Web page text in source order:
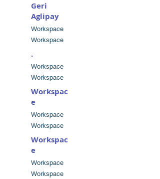
Geri
Aglipay
Workspace
Workspace
.
Workspace
Workspace
Workspac
e
Workspace
Workspace
Workspac
e
Workspace
Workspace